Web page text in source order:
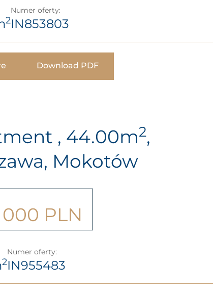
2
Numer oferty:
IN853803
Download PDF
, 44.00m2,
Mokotów
PLN
2
Numer oferty:
IN955483